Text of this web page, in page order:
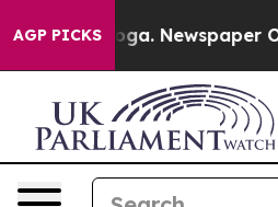
AGP PICKSNewspaper Owner